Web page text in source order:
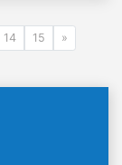
14 15 »